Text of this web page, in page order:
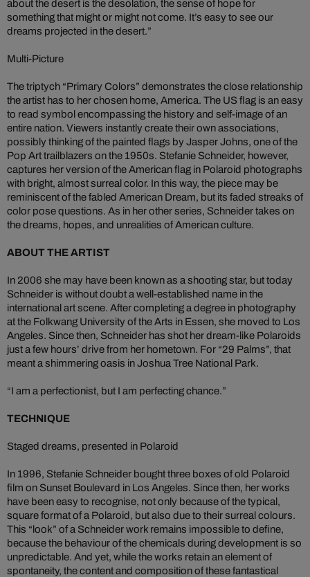
about the desert is the desolation, the sense of hope for
something that might or might not come. It’s easy to see our
dreams projected in the desert.”
Multi-Picture
The triptych “Primary Colors” demonstrates the close relationship
the artist has to her chosen home, America. The US flag is an easy
to read symbol encompassing the history and self-image of an
entire nation. Viewers instantly create their own associations,
possibly thinking of the painted flags by Jasper Johns, one of the
Pop Art trailblazers on the 1950s. Stefanie Schneider, however,
captures her version of the American flag in Polaroid photographs
with bright, almost surreal color. In this way, the piece may be
reminiscent of the fabled American Dream, but its faded streaks of
color pose questions. As in her other series, Schneider takes on
the dreams, hopes, and unrealities of American culture.
ABOUT THE ARTIST
In 2006 she may have been known as a shooting star, but today
Schneider is without doubt a well-established name in the
international art scene. After completing a degree in photography
at the Folkwang University of the Arts in Essen, she moved to Los
Angeles. Since then, Schneider has shot her dream-like Polaroids
just a few hours’ drive from her hometown. For “29 Palms”, that
meant a shimmering oasis in Joshua Tree National Park.
“I am a perfectionist, but I am perfecting chance.”
TECHNIQUE
Staged dreams, presented in Polaroid
In 1996, Stefanie Schneider bought three boxes of old Polaroid
film on Sunset Boulevard in Los Angeles. Since then, her works
have been easy to recognise, not only because of the typical,
square format of a Polaroid, but also due to their surreal colours.
This “look” of a Schneider work remains impossible to define,
because the behaviour of the chemicals during development is so
unpredictable. And yet, while the works retain an element of
spontaneity, the content and composition of these fantastical